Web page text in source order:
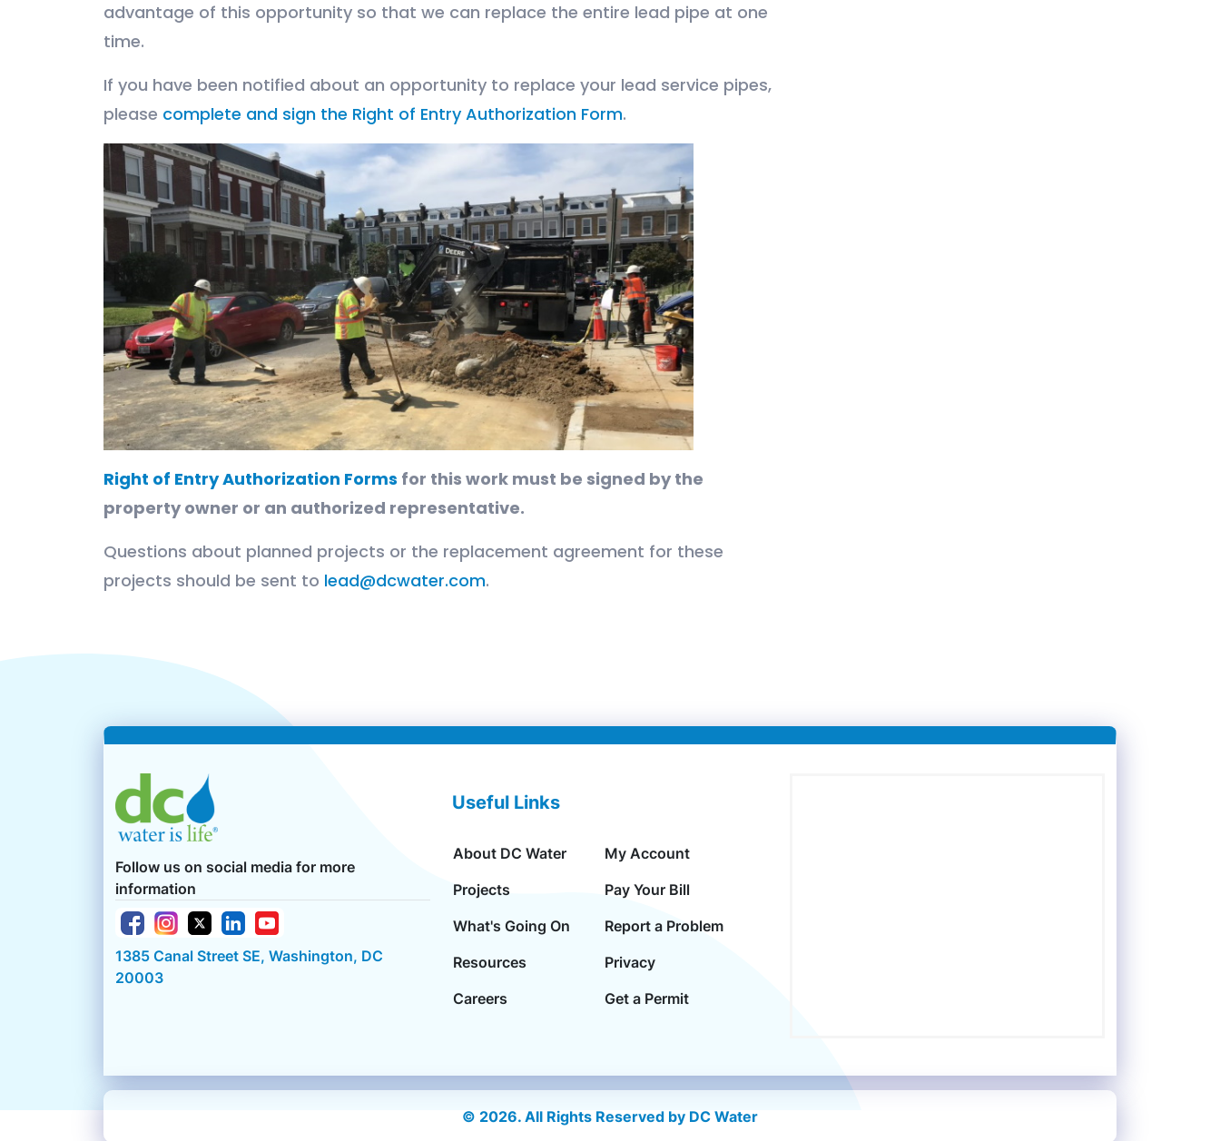
advantage of this opportunity so that we can replace the entire lead pipe at one
time.
If you have been notified about an opportunity to replace your lead service pipes,
please complete and sign the Right of Entry Authorization Form.
Right of Entry Authorization Forms for this work must be signed by the
property owner or an authorized representative.
Questions about planned projects or the replacement agreement for these
projects should be sent to lead@dcwater.com.
Follow us on social media for more
information
1385 Canal Street SE, Washington, DC
20003
Useful Links
About DC Water
My Account
Projects
Pay Your Bill
What's Going On
Report a Problem
Resources
Privacy
Careers
Get a Permit
© 2026. All Rights Reserved by DC Water